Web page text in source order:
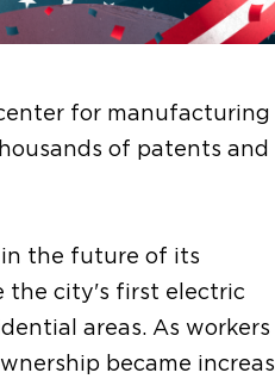
for manufacturing
of patents and
in the future of its
the city's first electric
areas. As workers
became